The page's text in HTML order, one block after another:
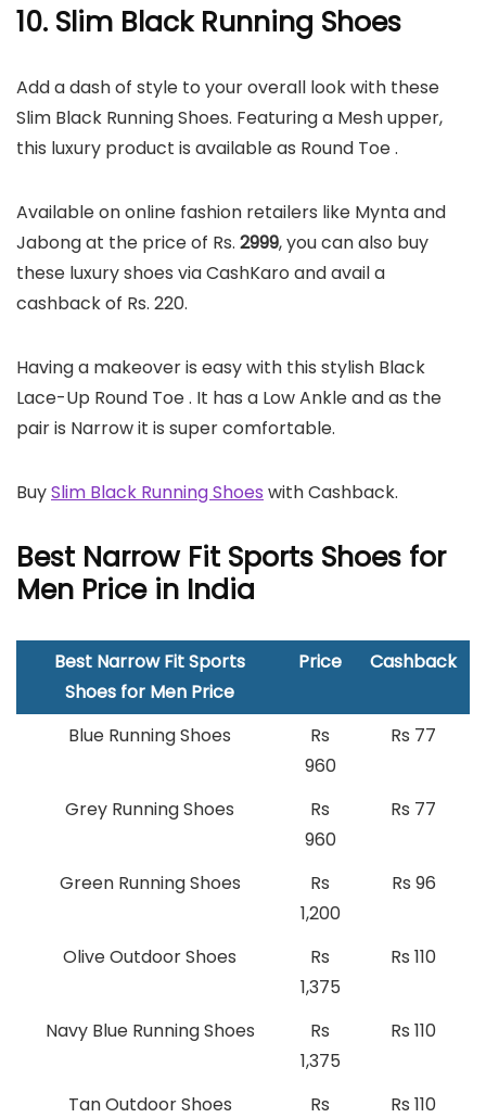
10. Slim Black Running Shoes
Add a dash of style to your overall look with these
Slim Black Running Shoes. Featuring a Mesh upper,
this luxury product is available as Round Toe .
Available on online fashion retailers like Mynta and
Jabong at the price of Rs. 2999, you can also buy
these luxury shoes via CashKaro and avail a
cashback of Rs. 220.
Having a makeover is easy with this stylish Black
Lace-Up Round Toe . It has a Low Ankle and as the
pair is Narrow it is super comfortable.
BuySlim Black Running Shoes with Cashback.
Best Narrow Fit Sports Shoes for
Men Price in India
Best Narrow Fit Sports
Shoes for Men Price
Price Cashback
Blue Running Shoes
Rs
960
Rs 77
Grey Running Shoes
Rs
960
Rs 77
Green Running Shoes
Rs
1,200
Rs 96
Olive Outdoor Shoes
Rs
1,375
Rs 110
Navy Blue Running Shoes
Rs
1,375
Rs 110
Tan Outdoor Shoes
Rs
Rs 110